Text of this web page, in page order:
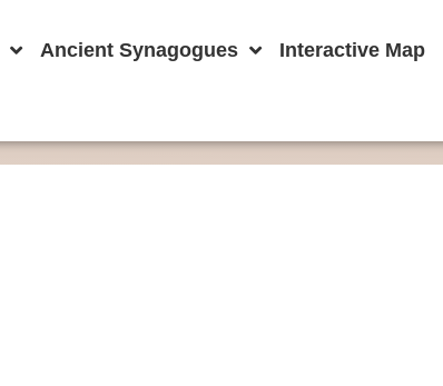
Ancient Synagogues Interactive Map